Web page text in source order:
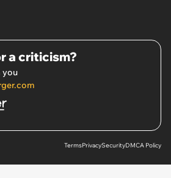
a criticism?
you
TermsPrivacySecurityDMCA Policy